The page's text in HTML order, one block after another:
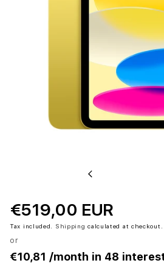
Previous
€519,00 EUR
Tax included. Shipping calculated at checkout.
or
€10,81 /month in 48